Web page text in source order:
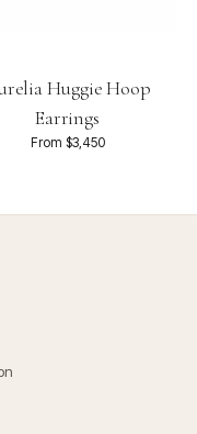
Huggie Hoop
Earrings
From $3,450